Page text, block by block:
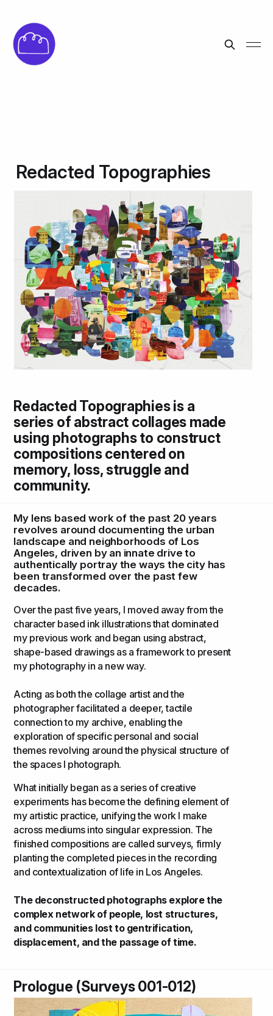
Redacted Topographies
Redacted Topographies is a
series of abstract collages made
using photographs to construct
compositions centered on
memory, loss, struggle and
community.
My lens based work of the past 20 years
revolves around documenting the urban
landscape and neighborhoods of Los
Angeles, driven by an innate drive to
authentically portray the ways the city has
been transformed over the past few
decades.
Over the past five years, I moved away from the
character based ink illustrations that dominated
my previous work and began using abstract,
shape-based drawings as a framework to present
my photography in a new way.
Acting as both the collage artist and the
photographer facilitated a deeper, tactile
connection to my archive, enabling the
exploration of specific personal and social
themes revolving around the physical structure of
the spaces I photograph.
What initially began as a series of creative
experiments has become the defining element of
my artistic practice, unifying the work I make
across mediums into singular expression. The
finished compositions are called surveys, firmly
planting the completed pieces in the recording
and contextualization of life in Los Angeles.
The deconstructed photographs explore the
complex network of people, lost structures,
and communities lost to gentrification,
displacement, and the passage of time.
Prologue (Surveys 001-012)